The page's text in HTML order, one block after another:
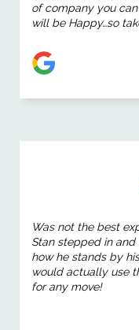
of company you
will be Happy…so
Was not the best
Stan stepped in and
how he stands by
would actually use
for any move!